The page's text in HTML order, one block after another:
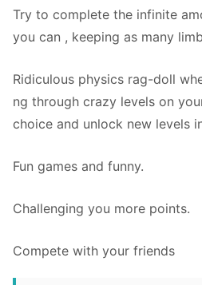
Try to complete the infinite
you can , keeping as many
Ridiculous physics rag-doll
ng through crazy levels on
choice and unlock new levels
Fun games and funny.
Challenging you more points.
Compete with your friends